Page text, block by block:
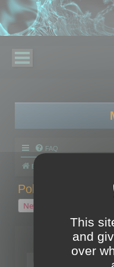
FAQ
Board index
Polygon Cruncher
New Topic
1
Tip -
This
and
over